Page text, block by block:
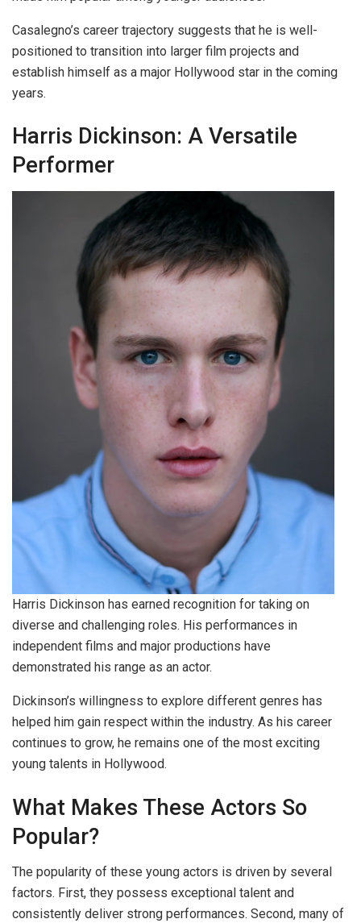
Casalegno’s career trajectory suggests that he is well-
positioned to transition into larger film projects and
establish himself as a major Hollywood star in the coming
years.
Harris Dickinson: A Versatile
Performer
Harris Dickinson has earned recognition for taking on
diverse and challenging roles. His performances in
independent films and major productions have
demonstrated his range as an actor.
Dickinson’s willingness to explore different genres has
helped him gain respect within the industry. As his career
continues to grow, he remains one of the most exciting
young talents in Hollywood.
What Makes These Actors So
Popular?
The popularity of these young actors is driven by several
factors. First, they possess exceptional talent and
consistently deliver strong performances. Second, many of